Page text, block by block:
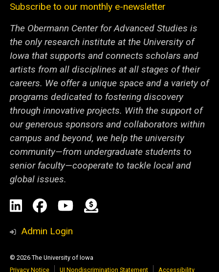
Subscribe to our monthly e-newsletter
The Obermann Center for Advanced Studies is
the only research institute at the University of
Iowa that supports and connects scholars and
artists from all disciplines at all stages of their
careers. We offer a unique space and a variety of
programs dedicated to fostering discovery
through innovative projects. With the support of
our generous sponsors and collaborators within
campus and beyond, we help the university
community—from undergraduate students to
senior faculty—cooperate to tackle local and
global issues.
Social
Media
LinkedIn
Facebook
YouTubeSupport
Admin Login
© 2026 The University of Iowa
Privacy Notice
UI Nondiscrimination Statement Accessibility